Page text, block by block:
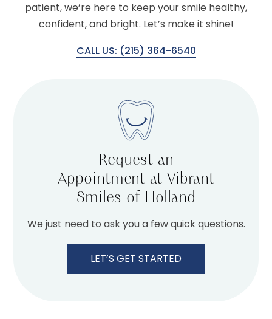
patient, we’re here to keep your smile healthy,
confident, and bright. Let’s make it shine!
CALL US: (215) 364-6540
Request an
Appointment at Vibrant
Smiles of Holland
We just need to ask you a few quick questions.
LET’S GET STARTED